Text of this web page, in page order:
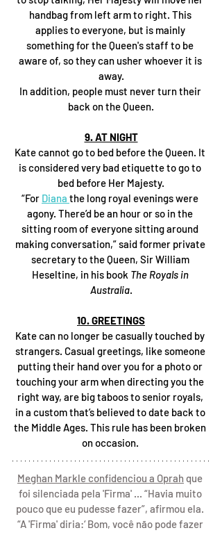
handbag from left arm to right. This
applies to everyone, but is mainly
something for the Queen's staff to be
aware of, so they can usher whoever it is
away.
In addition, people must never turn their
back on the Queen.
9. AT NIGHT
Kate cannot go to bed before the Queen. It
is considered very bad etiquette to go to
bed before Her Majesty.
“For Diana the long royal evenings were
agony. There’d be an hour or so in the
sitting room of everyone sitting around
making conversation,” said former private
secretary to the Queen, Sir William
Heseltine, in his book The Royals in
Australia.
10. GREETINGS
Kate can no longer be casually touched by
strangers. Casual greetings, like someone
putting their hand over you for a photo or
touching your arm when directing you the
right way, are big taboos to senior royals,
in a custom that’s believed to date back to
the Middle Ages. This rule has been broken
on occasion.
Meghan Markle confidenciou a Oprah que
foi silenciada pela 'Firma' ... “Havia muito
pouco que eu pudesse fazer”, afirmou ela.
“A 'Firma' diria:‘ Bom, você não pode fazer